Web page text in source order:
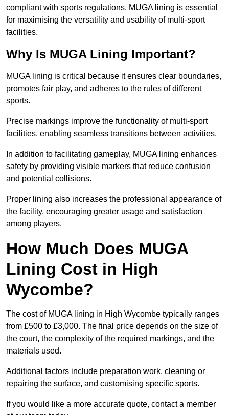
compliant with sports regulations. MUGA lining is essential
for maximising the versatility and usability of multi-sport
facilities.
Why Is MUGA Lining Important?
MUGA lining is critical because it ensures clear boundaries,
promotes fair play, and adheres to the rules of different
sports.
Precise markings improve the functionality of multi-sport
facilities, enabling seamless transitions between activities.
In addition to facilitating gameplay, MUGA lining enhances
safety by providing visible markers that reduce confusion
and potential collisions.
Proper lining also increases the professional appearance of
the facility, encouraging greater usage and satisfaction
among players.
How Much Does MUGA
Lining Cost in High
Wycombe?
The cost of MUGA lining in High Wycombe typically ranges
from £500 to £3,000. The final price depends on the size of
the court, the complexity of the required markings, and the
materials used.
Additional factors include preparation work, cleaning or
repairing the surface, and customising specific sports.
If you would like a more accurate quote, contact a member